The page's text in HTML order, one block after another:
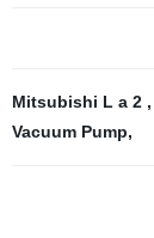
Mitsubishi L a 2 ,
Vacuum Pump,